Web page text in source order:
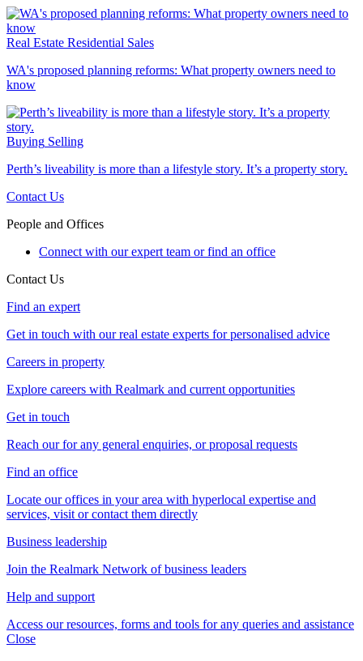
Real Estate Residential Sales
WA's proposed planning reforms: What property owners need to
know
Buying Selling
Perth’s liveability is more than a lifestyle story. It’s a property story.
Contact Us
People and Offices
Connect with our expert team or find an office
Contact Us
Find an expert
Get in touch with our real estate experts for personalised advice
Careers in property
Explore careers with Realmark and current opportunities
Get in touch
Reach our for any general enquiries, or proposal requests
Find an office
Locate our offices in your area with hyperlocal expertise and
services, visit or contact them directly
Business leadership
Join the Realmark Network of business leaders
Help and support
Access our resources, forms and tools for any queries and assistance
Close